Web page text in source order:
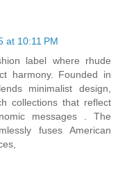
at 10:11 PM
label where rhude
harmony. Founded in
minimalist design,
collections that reflect
messages . The
fuses American